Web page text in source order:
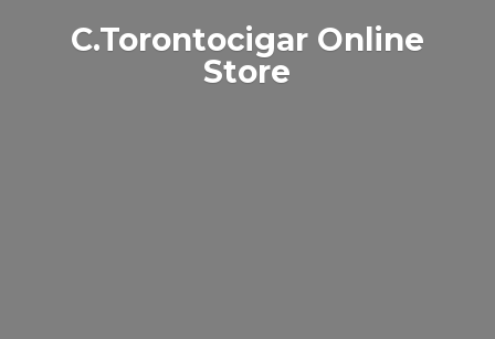
C.Torontocigar Online
Store